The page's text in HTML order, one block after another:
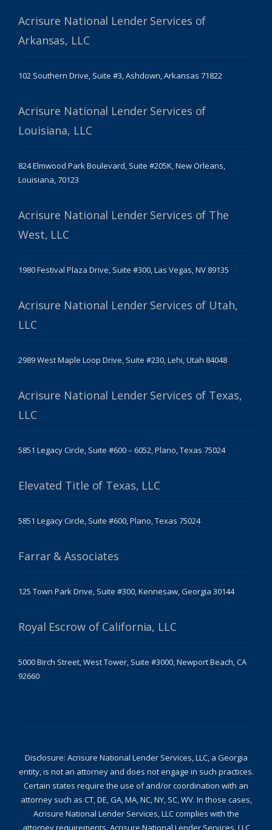
Acrisure National Lender Services of
Arkansas, LLC
102 Southern Drive, Suite #3, Ashdown, Arkansas 71822
Acrisure National Lender Services of
Louisiana, LLC
824 Elmwood Park Boulevard, Suite #205K, New Orleans,
Louisiana, 70123
Acrisure National Lender Services of The
West, LLC
1980 Festival Plaza Drive, Suite #300, Las Vegas, NV 89135
Acrisure National Lender Services of Utah,
LLC
2989 West Maple Loop Drive, Suite #230, Lehi, Utah 84048
Acrisure National Lender Services of Texas,
LLC
5851 Legacy Circle, Suite #600 – 6052, Plano, Texas 75024
Elevated Title of Texas, LLC
5851 Legacy Circle, Suite #600, Plano, Texas 75024
Farrar & Associates
125 Town Park Drive, Suite #300, Kennesaw, Georgia 30144
Royal Escrow of California, LLC
5000 Birch Street, West Tower, Suite #3000, Newport Beach, CA
92660
Disclosure: Acrisure National Lender Services, LLC, a Georgia
entity, is not an attorney and does not engage in such practices.
Certain states require the use of and/or coordination with an
attorney such as CT, DE, GA, MA, NC, NY, SC, WV. In those cases,
Acrisure National Lender Services, LLC complies with the
attorney requirements. Acrisure National Lender Services, LLC